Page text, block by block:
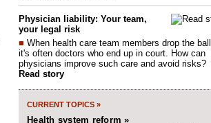
Physician liability: Your team,
your legal risk
■ When health care team members drop the ball,
it's often doctors who end up in court. How can
physicians improve such care and avoid risks?
Read story
CURRENT TOPICS »
Health system reform »